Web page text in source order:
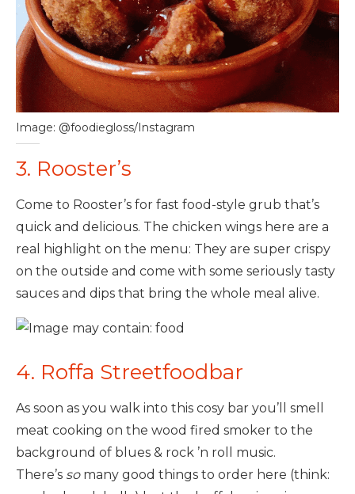
Image: @foodiegloss/Instagram
3. Rooster’s
Come to Rooster’s for fast food-style grub that’s
quick and delicious. The chicken wings here are a
real highlight on the menu: They are super crispy
on the outside and come with some seriously tasty
sauces and dips that bring the whole meal alive.
4. Roffa Streetfoodbar
As soon as you walk into this cosy bar you’ll smell
meat cooking on the wood fired smoker to the
background of blues & rock ’n roll music.
There’s so many good things to order here (think: